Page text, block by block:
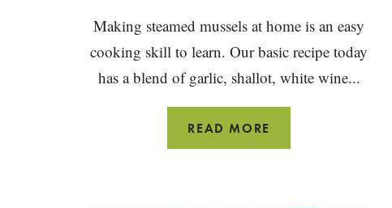
Making steamed mussels at home is an easy
cooking skill to learn. Our basic recipe today
has a blend of garlic, shallot, white wine...
READ MORE
STEAMED